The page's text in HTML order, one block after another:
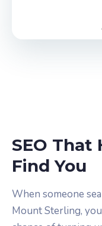
SEO That
Find You
When someone
Mount Sterling,